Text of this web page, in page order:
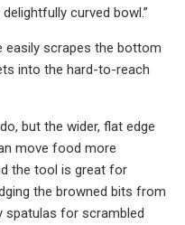
curved bowl.”
easily scrapes the bottom
into the hard-to-reach
but the wider, flat edge
move food more
the tool is great for
the browned bits from
spatulas for scrambled